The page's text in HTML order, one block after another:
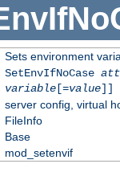
Sets environment
SetEnvIfNoCase
variable[=value]]
server config, virtual
FileInfo
Base
mod_setenvif